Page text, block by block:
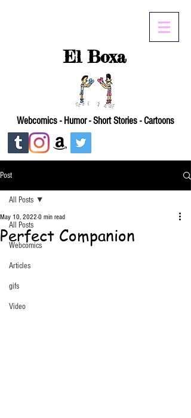
El Boxa
Webcomics - Humor - Short Stories - Cartoons
Post
All Posts
Webcomics
Articles
gifs
Video
All Posts
Perfect Companion
May 10, 2022 0 min read